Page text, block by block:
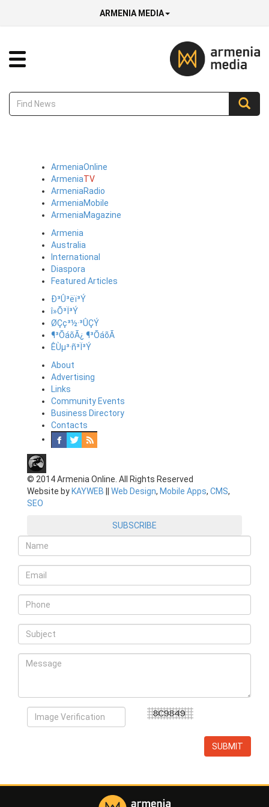
ARMENIA MEDIA
ArmeniaOnline
ArmeniaTV
ArmeniaRadio
ArmeniaMobile
ArmeniaMagazine
Armenia
Australia
International
Diaspora
Featured Articles
Ð³Û³ëï³Ý
î»Õ³Ï³Ý
ØÇç³½·³ÛÇÝ
¶³ÕáõÃ¿ ¶³ÕáõÃ
ÊÙµ³·ñ³Ï³Ý
About
Advertising
Links
Community Events
Business Directory
Contacts
© 2014 Armenia Online. All Rights Reserved
Website by KAYWEB Web Design, Mobile Apps, CMS,
SEO
SUBSCRIBE
SUBMIT